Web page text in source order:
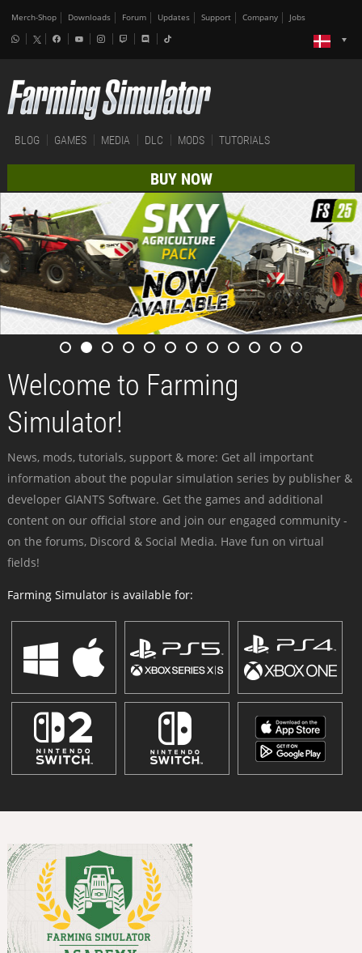
Merch-Shop Downloads Forum Updates Support Company Jobs
BLOG GAMES MEDIA DLC MODS TUTORIALS
BUY NOW
Welcome to Farming
Simulator!
News, mods, tutorials, support & more: Get all important
information about the popular simulation series by publisher &
developer GIANTS Software. Get the games and additional
content on our official store and join our engaged community -
on the forums, Discord & Social Media. Have fun on virtual
fields!
Farming Simulator is available for: